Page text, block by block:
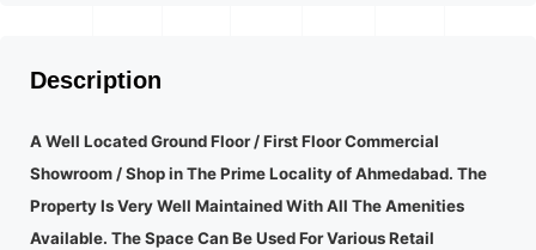
Description
A Well Located Ground Floor / First Floor Commercial
Showroom / Shop in The Prime Locality of Ahmedabad. The
Property Is Very Well Maintained With All The Amenities
Available. The Space Can Be Used For Various Retail